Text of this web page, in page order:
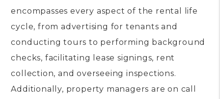
encompasses every aspect of the rental life
cycle, from advertising for tenants and
conducting tours to performing background
checks, facilitating lease signings, rent
collection, and overseeing inspections.
Additionally, property managers are on call